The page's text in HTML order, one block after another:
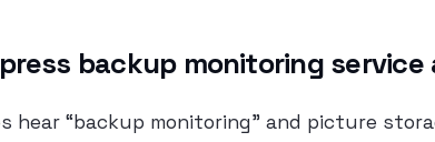
backup monitoring
hear “backup monitoring” and picture